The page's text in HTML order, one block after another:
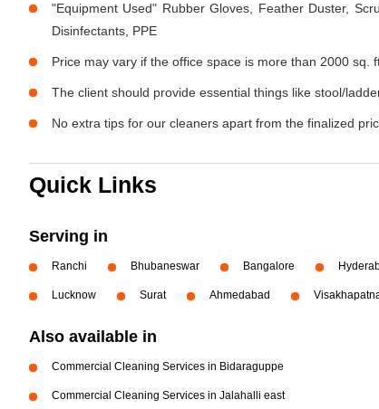
"Equipment Used" Rubber Gloves, Feather Duster,
Disinfectants, PPE
Price may vary if the office space is more than 2000 sq.
The client should provide essential things like stool/
No extra tips for our cleaners apart from the finalized
Quick Links
Serving in
Ranchi Bhubaneswar Bangalore
Lucknow Surat Ahmedabad
Also available in
Commercial Cleaning Services in Bidaraguppe
Commercial Cleaning Services in Jalahalli east